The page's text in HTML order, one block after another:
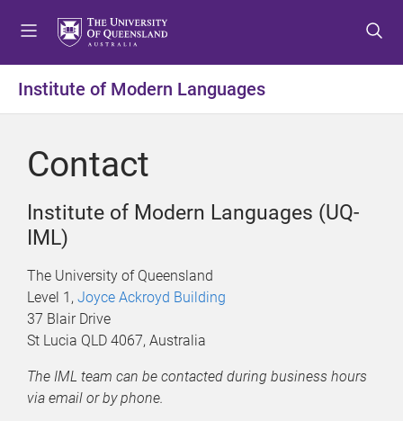
t
o
u
t
o
t
t
t
o
t
Institute of Modern Languages
Contact
Institute of Modern Languages (UQ-
IML)
The University of Queensland
Level 1, Joyce Ackroyd Building
37 Blair Drive
St Lucia QLD 4067, Australia
The IML team can be contacted during business hours
via email or by phone.